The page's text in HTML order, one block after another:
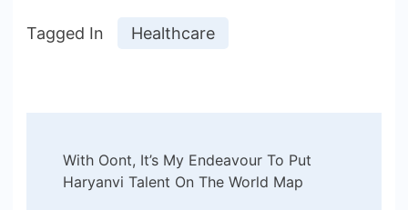
Tagged In Healthcare
Navigation
With Oont, It’s My Endeavour To Put
Haryanvi Talent On The World Map